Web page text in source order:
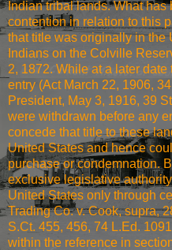
Indian tribal lands. What
contention in relation to this
that title was originally in the
Indians on the Colville
2, 1872. While at a later
entry (Act March 22, 1906,
President, May 3, 1916, 39
were withdrawn before any
concede that title to these
United States and hence
purchase or condemnation.
exclusive legislative
United States only through
Trading Co. v. Cook, supra,
S.Ct. 455, 456, 74 L.Ed.
within the reference in